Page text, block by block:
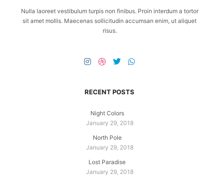
Nulla laoreet vestibulum turpis non finibus. Proin interdum a tortor
sit amet mollis. Maecenas sollicitudin accumsan enim, ut aliquet
risus.
RECENT POSTS
Night Colors
January 29, 2018
North Pole
January 29, 2018
Lost Paradise
January 29, 2018